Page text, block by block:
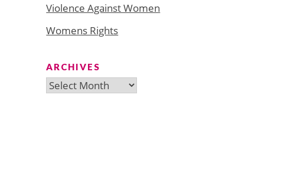
Violence Against Women
Womens Rights
ARCHIVES
Archives